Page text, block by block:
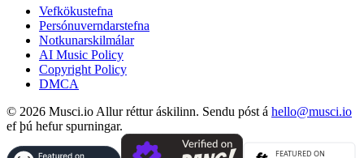
Vefkökustefna
Persónuverndarstefna
Notkunarskilmálar
AI Music Policy
Copyright Policy
DMCA
© 2026 Musci.io Allur réttur áskilinn. Sendu póst á hello@musci.io
ef þú hefur spurningar.